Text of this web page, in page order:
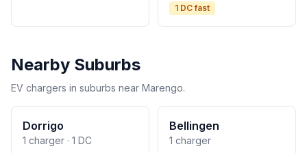
1 DC fast
Nearby Suburbs
EV chargers in suburbs near Marengo.
Dorrigo
1 charger · 1 DC
Bellingen
1 charger